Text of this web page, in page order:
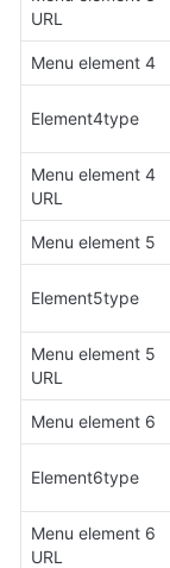
URL
Menu element 4
Element4type
Menu element 4
URL
Menu element 5
Element5type
Menu element 5
URL
Menu element 6
Element6type
Menu element 6
URL